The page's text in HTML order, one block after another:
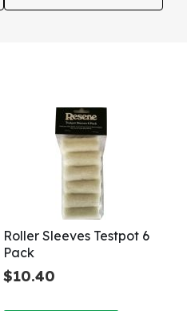
Roller Sleeves Testpot 6
Pack
$10.40